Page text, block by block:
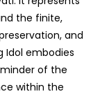
the finite,
and
Idol embodies
of the
within the